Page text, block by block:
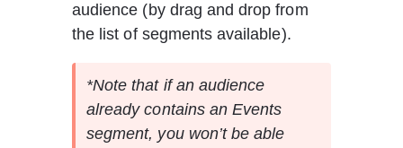
audience (by drag and drop from
the list of segments available).
*Note that if an audience
already contains an Events
segment, you won’t be able